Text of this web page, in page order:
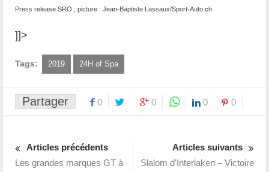
Press release SRO ; picture : Jean-Baptiste Lassaux/Sport-Auto.ch
]]>
Tags: 2019 24H of Spa
Partager 0 0 0 0
Articles précédents
Les grandes marques GT à
Articles suivants
Slalom d'Interlaken – Victoire